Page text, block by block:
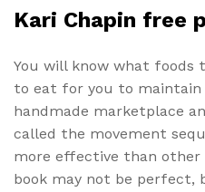
Kari Chapin free
You will know what foods
to eat for you to
handmade marketplace
called the movement
more effective than
book may not be